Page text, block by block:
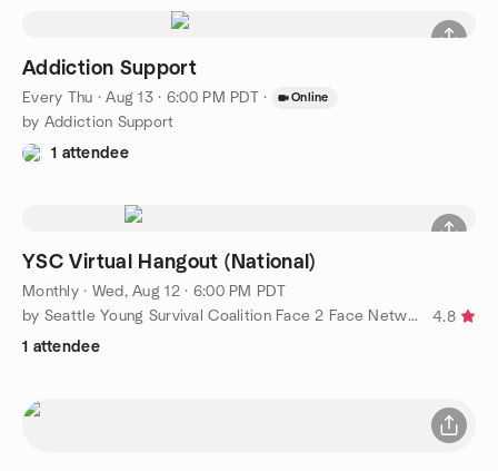
Addiction Support
Every Thu ·Aug 13 · 6:00 PM PDT · Online
by Addiction Support
1 attendee
YSC Virtual Hangout (National)
Monthly· Wed, Aug 12 · 6:00 PM PDT
by Seattle Young Survival Coalition Face 2 Face Networking
4.8
1 attendee